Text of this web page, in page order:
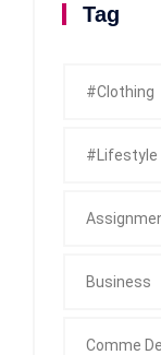
Tag
#clothing
#Lifestyle
Business
Comme